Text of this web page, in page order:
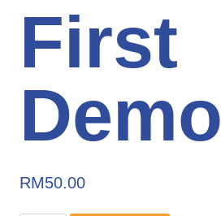
First
Demo
RM50.00